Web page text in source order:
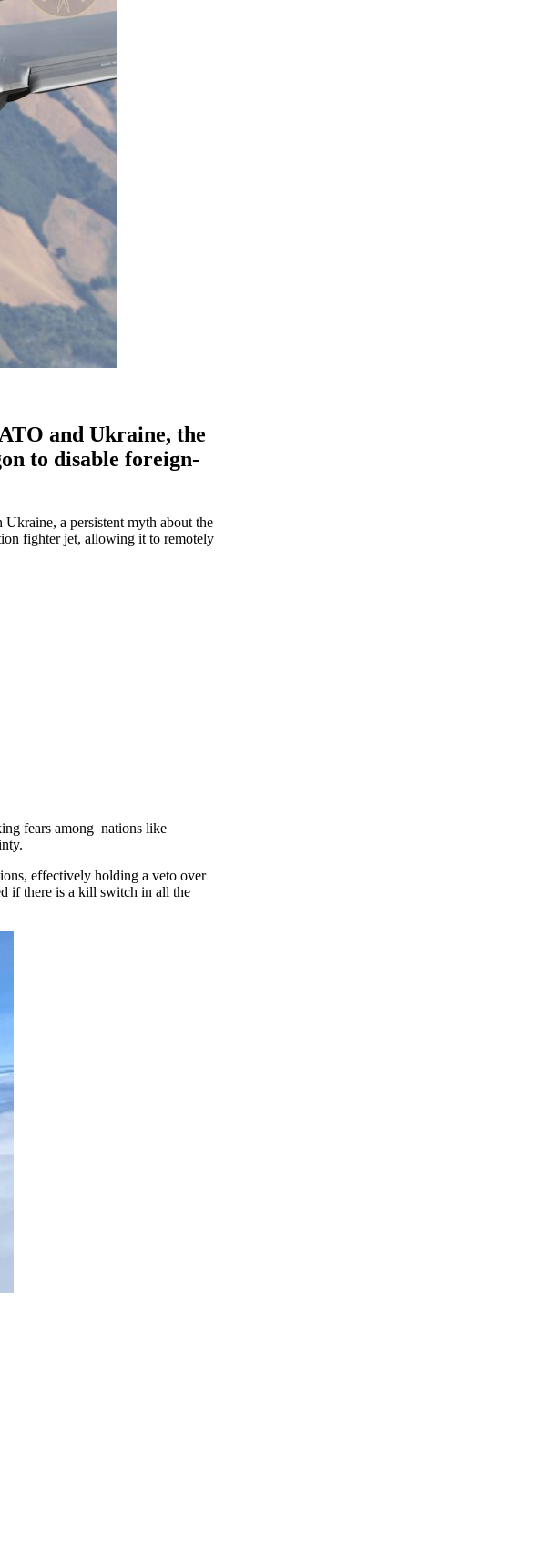
and Ukraine, the
to disable foreign-
a persistent myth about the
fighter jet, allowing it to remotely
fears among nations like
effectively holding a veto over
if there is a kill switch in all the